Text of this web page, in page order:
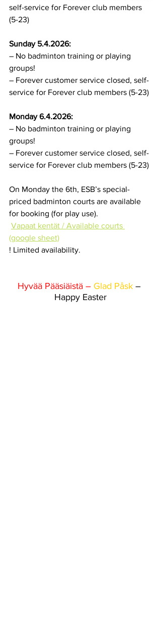
self-service for Forever club members
(5-23)
Sunday 5.4.2026:
– No badminton training or playing
groups!
– Forever customer service closed, self-
service for Forever club members (5-23)
Monday 6.4.2026:
– No badminton training or playing
groups!
– Forever customer service closed, self-
service for Forever club members (5-23)
On Monday the 6th, ESB’s special-
priced badminton courts are available
for booking (for play use).
Vapaat kentät / Available courts
(google sheet)
! Limited availability.
Hyvää Pääsiäistä – Glad Påsk –
Happy Easter